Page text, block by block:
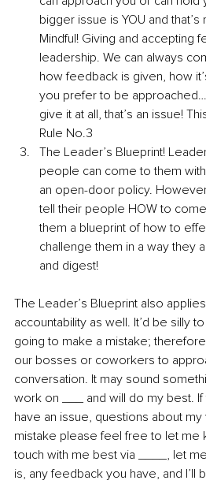
bigger issue is YOU and
Mindful! Giving and accepting
leadership. We can always
how feedback is given, how
you prefer to be
give it at all, that’s an issue!
Rule No.3
The Leader’s Blueprint!
people can come to them
an open-door policy.
tell their people HOW to
them a blueprint of how to
challenge them in a way they
and digest!
The Leader’s Blueprint also
accountability as well. It’d be silly
going to make a mistake;
our bosses or coworkers to
conversation. It may sound
work on ___ and will do my best.
have an issue, questions about
mistake please feel free to let me
touch with me best via ____, let
is, any feedback you have, and I’ll